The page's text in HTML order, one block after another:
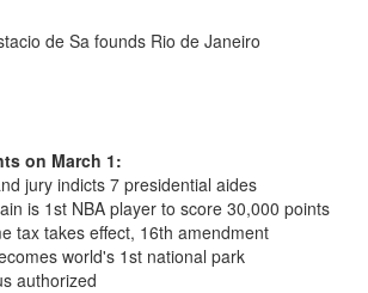
de Sa founds Rio de Janeiro
on March 1:
jury indicts 7 presidential aides
is 1st NBA player to score 30,000 points
tax takes effect, 16th amendment
world's 1st national park
authorized